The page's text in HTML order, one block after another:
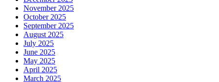
November 2025
October 2025
September 2025
August 2025
July 2025
June 2025
May 2025
April 2025
March 2025